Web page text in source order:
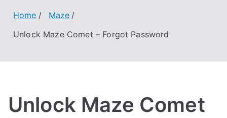
Home
Maze
Unlock Maze Comet – Forgot Password
Unlock Maze Comet